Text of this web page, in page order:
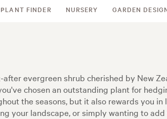
PLANT FINDER NURSERY GARDEN
evergreen shrub cherished by New
chosen an outstanding plant for
the seasons, but it also rewards you
your landscape, or simply wanting to